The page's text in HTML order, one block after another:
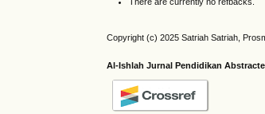
Copyright (c) 2025 Satriah Satriah,
Al-Ishlah Jurnal Pendidikan